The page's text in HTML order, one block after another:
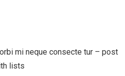
mi neque consecte tur – post
lists